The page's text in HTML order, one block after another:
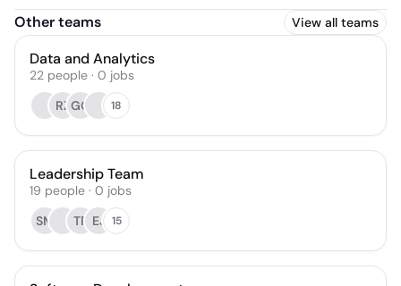
Other teams View all teams
Data and Analytics
22 people · 0 jobs
RZGG 18
Leadership Team
19 people · 0 jobs
SM
TR EJ 15